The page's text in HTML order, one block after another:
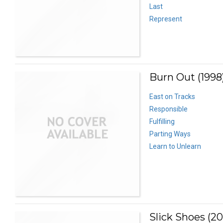
Last
Represent
Burn Out
East on Tracks
Responsible
Fulfilling
Parting Ways
Learn to Unlearn
Slick Shoes